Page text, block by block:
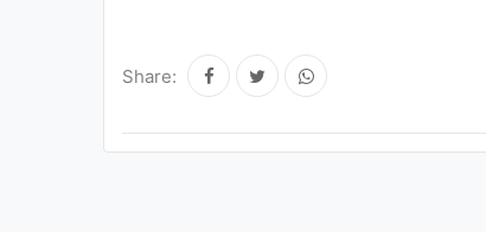
Share: